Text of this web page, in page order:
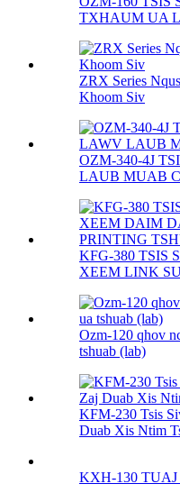
TXHAUM UA
ZRX Series
Khoom Siv
OZM-340-4J
LAUB MUAB
KFG-380 TSIS
XEEM LINK
Ozm-120 qhov
tshuab (lab)
KFM-230 Tsis
Duab Xis Ntim
KXH-130 TUAJ